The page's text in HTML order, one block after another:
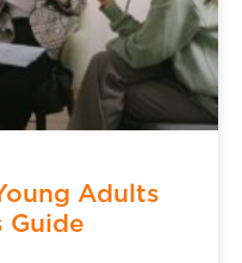
Adults
Guide